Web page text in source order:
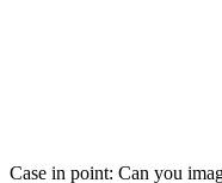
Case in point: Can you